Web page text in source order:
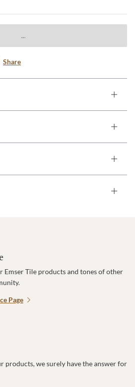
Share
Emser Tile products and tones of other
Page
products, we surely have the answer for